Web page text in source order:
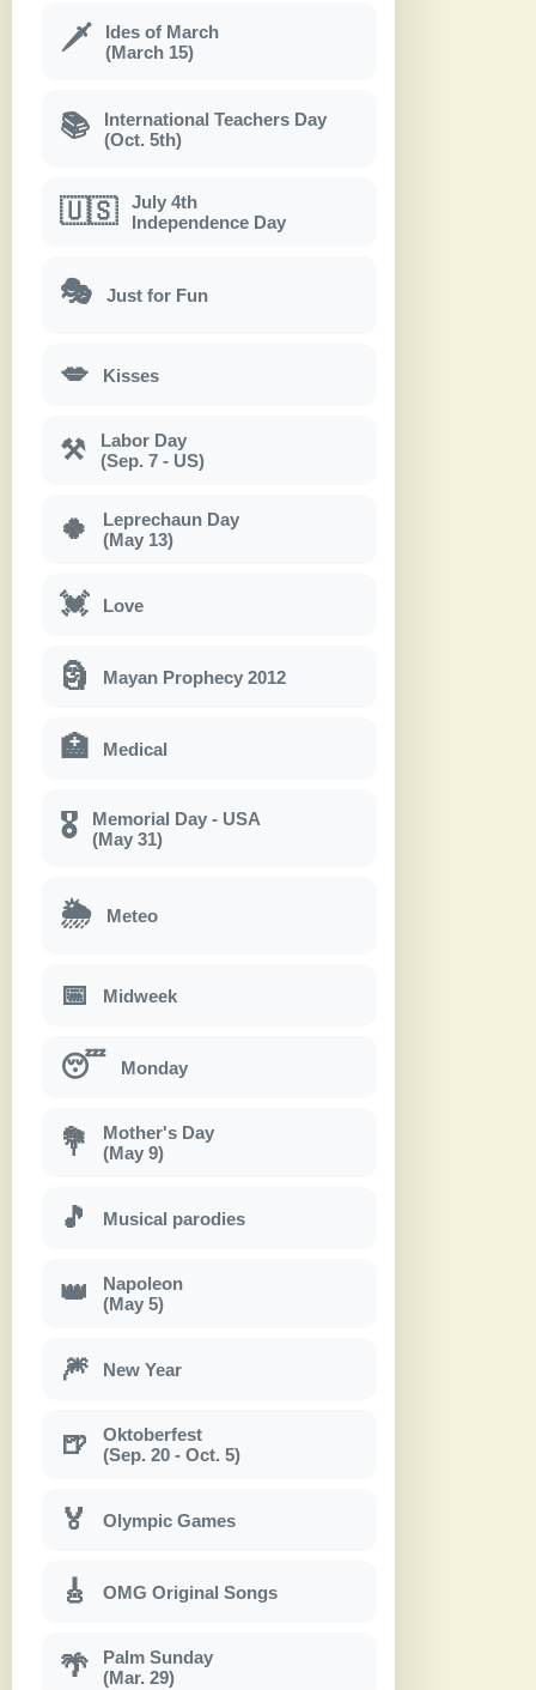
🗡
Ides of March
(March 15)
📚
International Teachers Day
(Oct. 5th)
🇺🇸
July 4th
Independence Day
🎭 Just for Fun
💋 Kisses
⚒
Labor Day
(Sep. 7 - US)
🍀
Leprechaun Day
(May 13)
💓 Love
🗿 Mayan Prophecy 2012
🏥 Medical
🎖
Memorial Day - USA
(May 31)
🌦 Meteo
📅 Midweek
😴 Monday
💐
Mother's Day
(May 9)
🎵 Musical parodies
👑
Napoleon
(May 5)
🎆 New Year
🍺
Oktoberfest
(Sep. 20 - Oct. 5)
🏅 Olympic Games
🎸 OMG Original Songs
🌴
Palm Sunday
(Mar. 29)